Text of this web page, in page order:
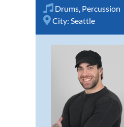
Drums, Percussion
City: Seattle